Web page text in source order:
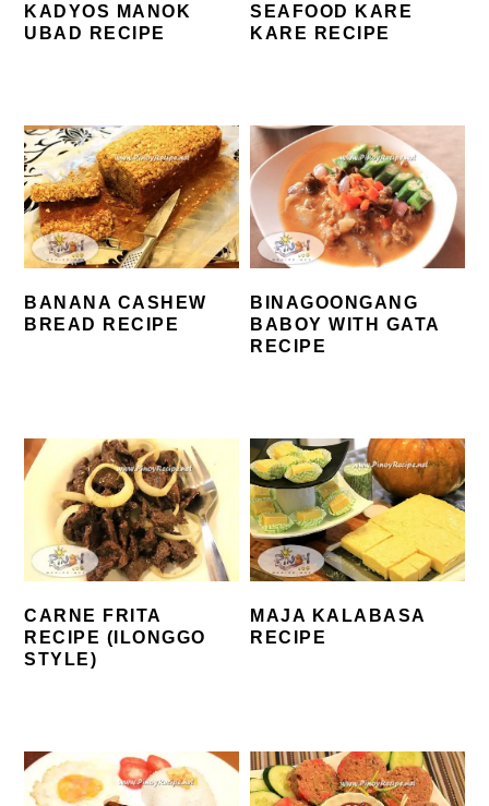
KADYOS MANOK
UBAD RECIPE
SEAFOOD KARE
KARE RECIPE
BANANA CASHEW
BREAD RECIPE
BINAGOONGANG
BABOY WITH GATA
RECIPE
CARNE FRITA
RECIPE (ILONGGO
STYLE)
MAJA KALABASA
RECIPE